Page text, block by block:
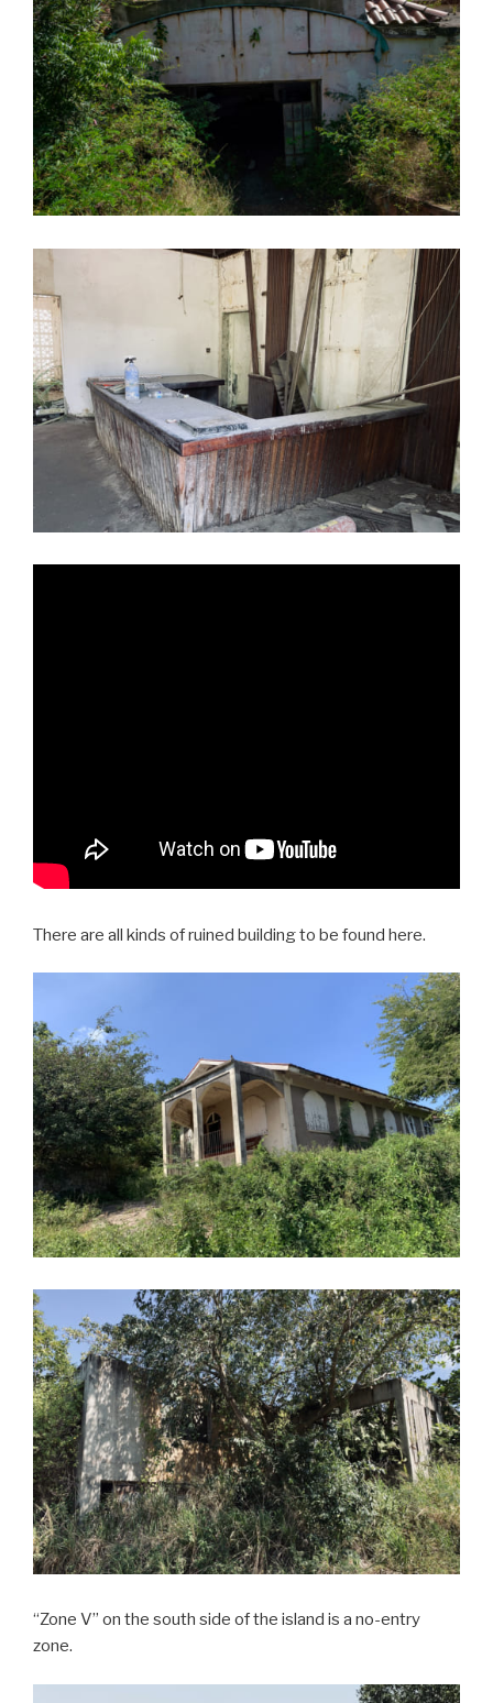
There are all kinds of ruined building to be found here.
“Zone V” on the south side of the island is a no-entry
zone.